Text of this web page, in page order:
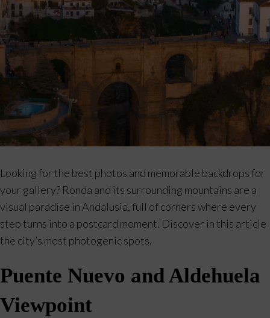
Looking for the best photos and memorable backdrops for
your gallery? Ronda and its surrounding mountains are a
visual paradise in Andalusia, full of corners where every
step turns into a postcard moment. Discover in this article
the city’s most photogenic spots.
Puente Nuevo and Aldehuela
Viewpoint